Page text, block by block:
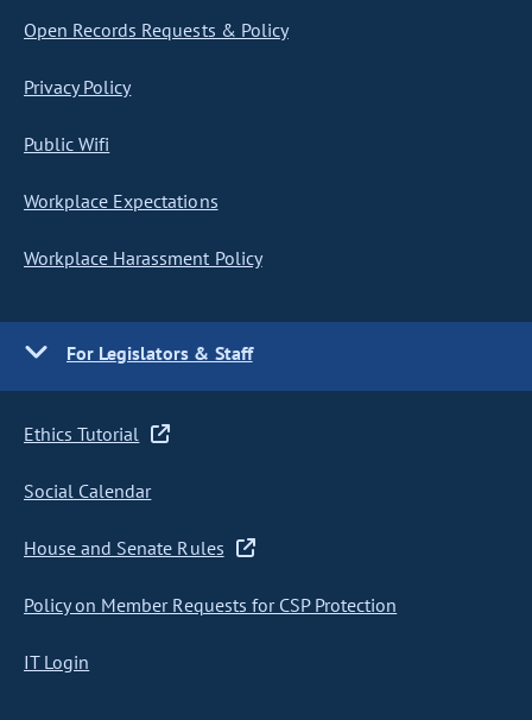
Open Records Requests & Policy
Privacy Policy
Public Wifi
Workplace Expectations
Workplace Harassment Policy
For Legislators & Staff
Ethics Tutorial
Social Calendar
House and Senate Rules
Policy on Member Requests for CSP Protection
IT Login